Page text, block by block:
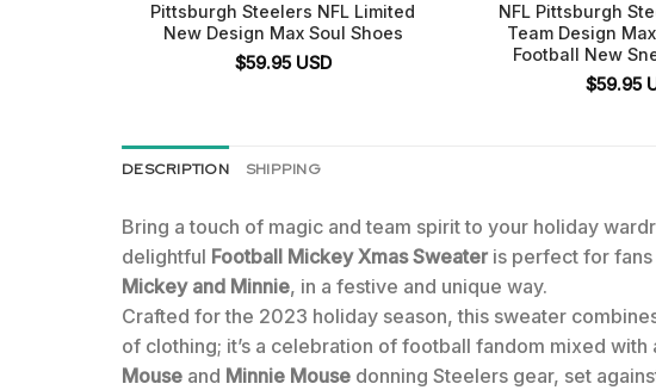
Pittsburgh Steelers NFL Limited
New Design Max Soul Shoes
$59.95 USD
NFL Pittsburgh
Team Design
Football New
$59.95
DESCRIPTION SHIPPING
Bring a touch of magic and team spirit to your holiday
delightful Football Mickey Xmas Sweater is perfect for
Mickey and Minnie, in a festive and unique way.
Crafted for the 2023 holiday season, this sweater
of clothing; it’s a celebration of football fandom mixed
Mouse and Minnie Mouse donning Steelers gear, set